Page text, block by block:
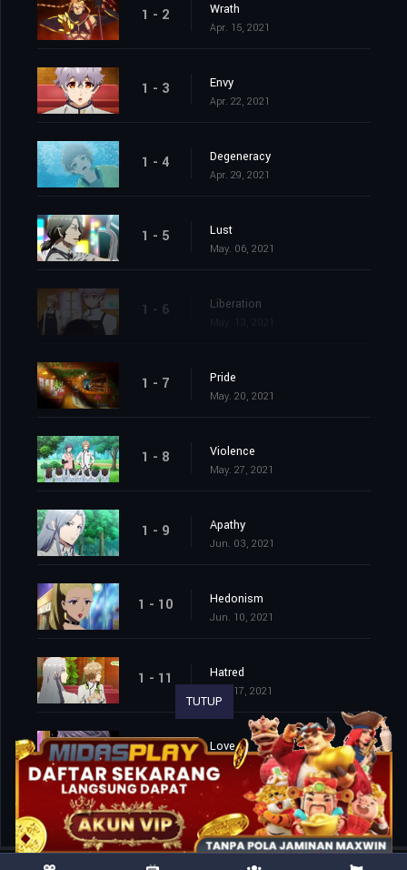
1 - 2 Wrath
Apr. 15, 2021
1 - 3 Envy
Apr. 22, 2021
1 - 4 Degeneracy
Apr. 29, 2021
1 - 5 Lust
May. 06, 2021
1 - 6 Liberation
1 - 7 Pride
May. 20, 2021
1 - 8 Violence
May. 27, 2021
1 - 9 Apathy
Jun. 03, 2021
1 - 10 Hedonism
Jun. 10, 2021
1 - 11 Hatred
Jun. 17, 2021
1 - 12 Love
Jun. 24, 2021
TUTUP